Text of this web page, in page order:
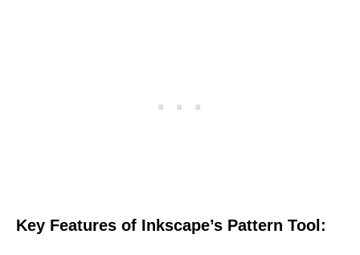
Key Features of Inkscape’s Pattern Tool: